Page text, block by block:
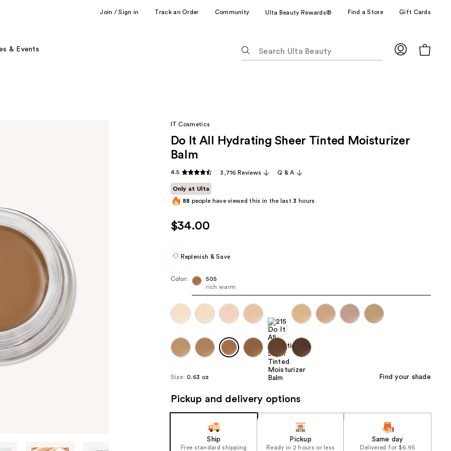
Join / Sign in Track an Order Community Ulta Beauty Rewards® Find a Store Gift Cards
& Events
following
suggestions
type.
Tab
IT Cosmetics
Do It All Hydrating Sheer Tinted Moisturizer
Balm
4.5 3,716 Reviews Q & A
Only at Ulta
88 people have viewed this in the last3 hours
$34.00
Replenish & Save
Color:
505
rich warm
Size: 0.63 oz Find your shade
Pickup and delivery options
Ship
Free standard shipping
Pickup
Ready in 2 hours or less
Same day
Delivered for $6.95